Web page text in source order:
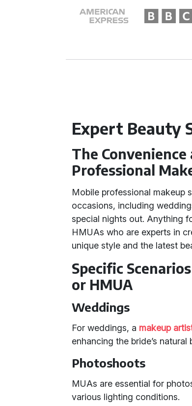
Expert Beauty
The
Professional
Mobile professional makeup
occasions, including
special nights out. Anything
HMUAs who are experts in
unique style and the latest
Specific
or HMUA
Weddings
For weddings, a makeup
enhancing the bride’s
Photoshoots
MUAs are essential for
various lighting conditions.